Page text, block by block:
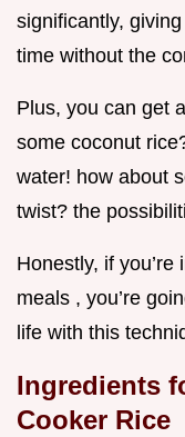
significantly,
time without the
Plus, you can get
some coconut
water! how about
twist? the
Honestly, if
meals , you’re
life with this
Ingredients
Cooker Rice